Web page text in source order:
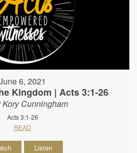
6, 2021
Kingdom | Acts 3:1-26
Kory Cunningham
Acts 3:1-26
READ
Listen